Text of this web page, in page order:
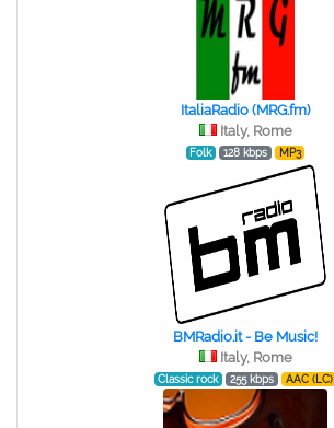
ItaliaRadio (MRG.fm)
Italy, Rome
Folk 128 kbps MP3
BMRadio.it - Be Music!
Italy, Rome
Classic rock 255 kbps AAC (LC)